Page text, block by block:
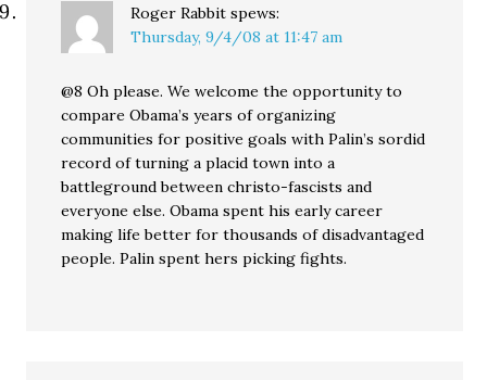
Roger Rabbit spews:
Thursday, 9/4/08 at 11:47 am
@8 Oh please. We welcome the opportunity to
compare Obama’s years of organizing
communities for positive goals with Palin’s sordid
record of turning a placid town into a
battleground between christo-fascists and
everyone else. Obama spent his early career
making life better for thousands of disadvantaged
people. Palin spent hers picking fights.